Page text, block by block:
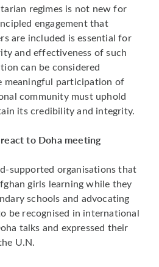
regimes is not new for
engagement that
are included is essential for
and effectiveness of such
can be considered
participation of
community must uphold
its credibility and integrity.
to Doha meeting
supported organisations that
girls learning while they
schools and advocating
be recognised in international
talks and expressed their
U.N.